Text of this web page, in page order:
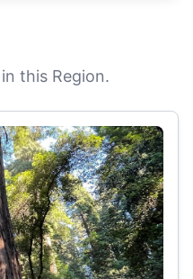
this Region.